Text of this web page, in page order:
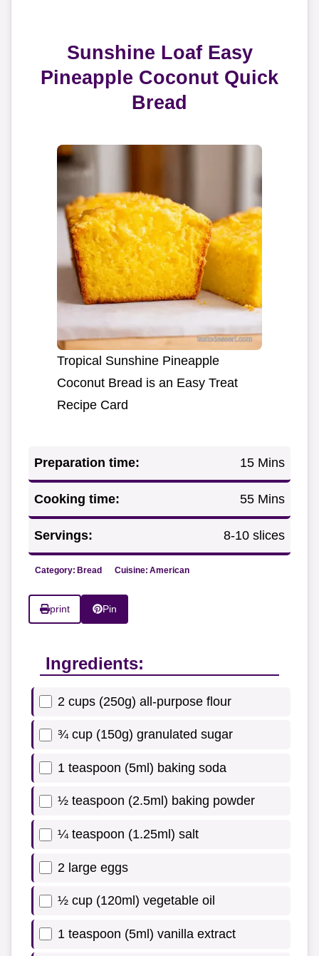
Sunshine Loaf Easy
Pineapple Coconut Quick
Bread
Tropical Sunshine Pineapple
Coconut Bread is an Easy Treat
Recipe Card
Preparation time: 15 Mins
Cooking time: 55 Mins
Servings: 8-10 slices
Category: Bread Cuisine: American
print Pin
Ingredients:
2 cups (250g) all-purpose flour
¾ cup (150g) granulated sugar
1 teaspoon (5ml) baking soda
½ teaspoon (2.5ml) baking powder
¼ teaspoon (1.25ml) salt
2 large eggs
½ cup (120ml) vegetable oil
1 teaspoon (5ml) vanilla extract